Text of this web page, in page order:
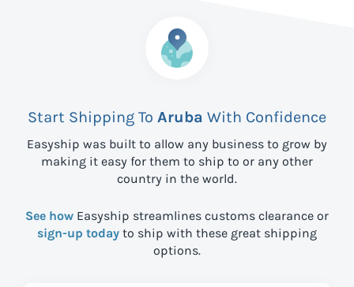
Start Shipping To Aruba With Confidence
Easyship was built to allow any business to grow by
making it easy for them to ship to or any other
country in the world.
See how Easyship streamlines customs clearance or
sign-up today to ship with these great shipping
options.